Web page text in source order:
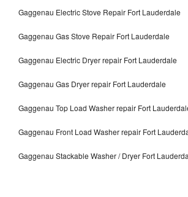
Gaggenau Electric Stove Repair Fort Lauderdale
Gaggenau Gas Stove Repair Fort Lauderdale
Gaggenau Electric Dryer repair Fort Lauderdale
Gaggenau Gas Dryer repair Fort Lauderdale
Gaggenau Top Load Washer repair Fort
Gaggenau Front Load Washer repair Fort
Gaggenau Stackable Washer / Dryer Fort